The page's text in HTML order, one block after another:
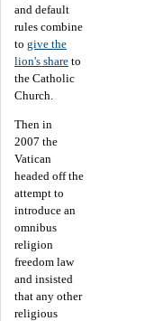
and default
rules combine
to give the
lion's share to
the Catholic
Church.
Then in
2007 the
Vatican
headed off the
attempt to
introduce an
omnibus
religion
freedom law
and insisted
that any other
religious